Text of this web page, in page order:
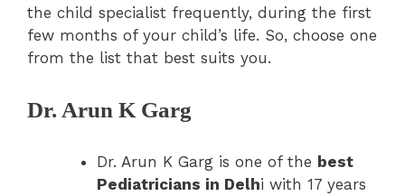
the child specialist frequently, during the first
few months of your child’s life. So, choose one
from the list that best suits you.
Dr. Arun K Garg
Dr. Arun K Garg is one of the best
Pediatricians in Delhi with 17 years